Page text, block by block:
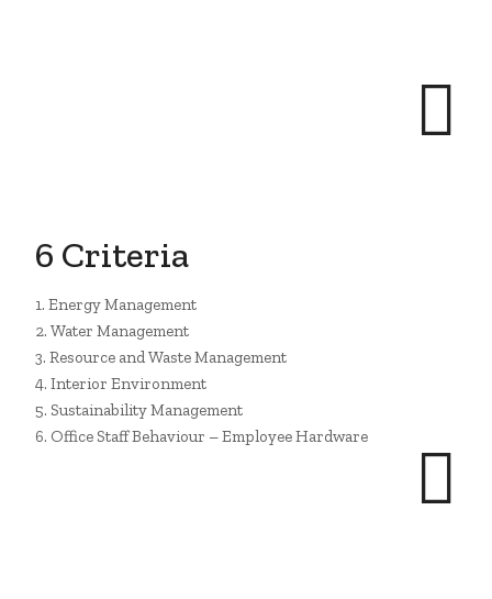
6 Criteria
1. Energy Management
2. Water Management
3. Resource and Waste Management
4. Interior Environment
5. Sustainability Management
6. Office Staff Behaviour – Employee Hardware